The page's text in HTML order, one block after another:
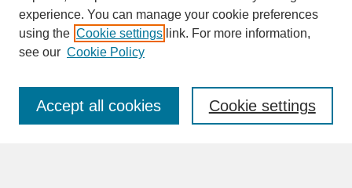
SEARCH
Enter search terms:
experience. You can manage your cookie preferences
using the Cookie settings link. For more information,
see our Cookie Policy
Cookie settings
Accept all cookies